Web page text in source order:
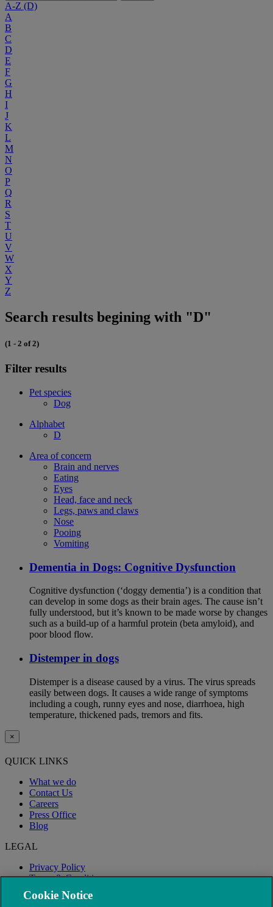
A-Z (D)
A
B
C
D
E
F
G
H
I
J
K
L
M
N
O
P
Q
R
S
T
U
V
W
X
Y
Z
Search results begining with "D"
(1 - 2 of 2)
Filter results
Pet species
Dog
Alphabet
D
Area of concern
Brain and nerves
Eating
Eyes
Head, face and neck
Legs, paws and claws
Nose
Pooing
Vomiting
Dementia in Dogs: Cognitive Dysfunction
Cognitive dysfunction (‘doggy dementia’) is a condition that
can develop in some dogs as their brain ages. The cause isn’t
fully understood, but it’s known to be made worse by changes
such as a build-up of a harmful protein (beta amyloid), and
poor blood flow.
Distemper in dogs
Distemper is a disease caused by a virus. The virus spreads
easily between dogs. It causes a wide range of symptoms
including a cough, runny eyes and nose, diarrhoea, high
temperature, thickened pads, tremors and fits.
×
QUICK LINKS
What we do
Contact Us
Careers
Press Office
Blog
LEGAL
Privacy Policy
Terms & Conditions
Modern Slavery
Cookie Notice